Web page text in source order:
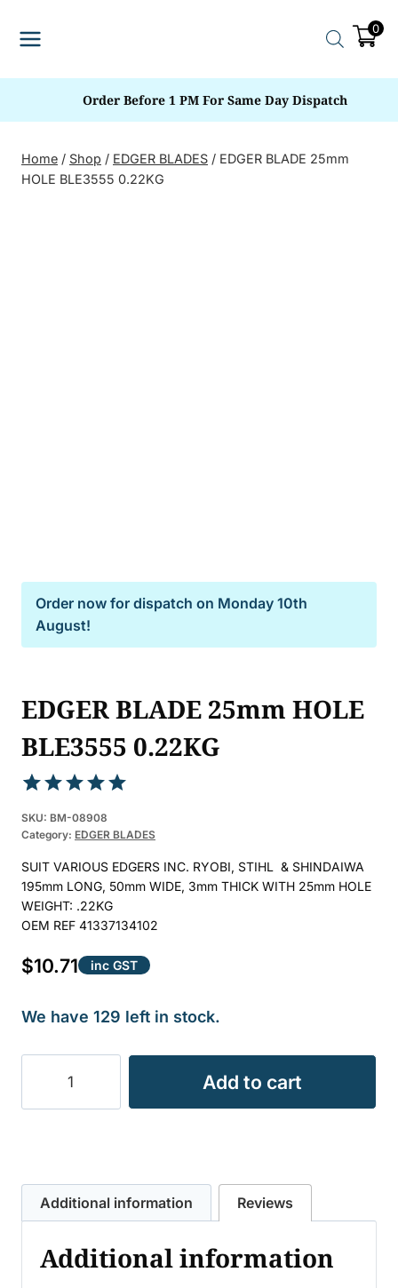
0
Order Before 1 PM For Same Day Dispatch
Home / Shop / EDGER BLADES / EDGER BLADE 25mm
HOLE BLE3555 0.22KG
Order now for dispatch on Monday 10th
August!
EDGER BLADE 25mm HOLE
BLE3555 0.22KG
Rated5.00
out of 5
based on
5
customer
ratings
SKU: BM-08908
Category: EDGER BLADES
SUIT VARIOUS EDGERS INC. RYOBI, STIHL & SHINDAIWA
195mm LONG, 50mm WIDE, 3mm THICK WITH 25mm HOLE
WEIGHT: .22KG
OEM REF 41337134102
$10.71 inc GST
We have 129 left in stock.
25mm
0.22KG
quantity
Add to cart
Additional information Reviews
Additional information